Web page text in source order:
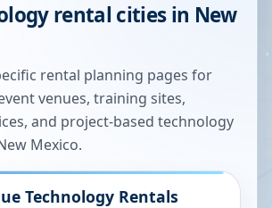
rental cities in New
rental planning pages for
venues, training sites,
and project-based technology
Mexico.
Technology Rentals